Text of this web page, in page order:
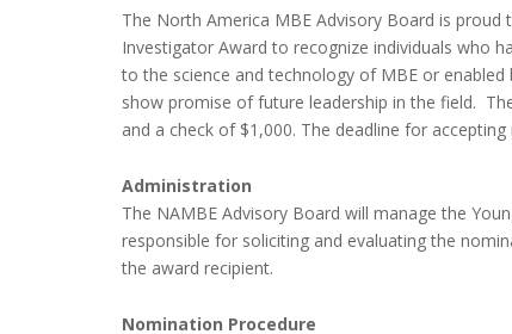
The North America MBE Advisory Board is proud
Investigator Award to recognize individuals who
to the science and technology of MBE or enabled
show promise of future leadership in the field.
and a check of $1,000. The deadline for
Administration
The NAMBE Advisory Board will manage the
responsible for soliciting and evaluating the
the award recipient.
Nomination Procedure